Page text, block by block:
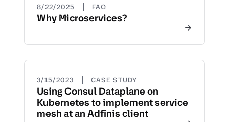
8/22/2025 | FAQ
Why Microservices?
3/15/2023 | CASE STUDY
Using Consul Dataplane on
Kubernetes to implement service
mesh at an Adfinis client